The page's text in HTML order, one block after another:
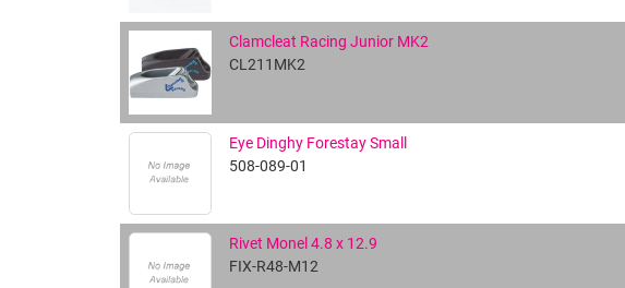
Clamcleat Racing Junior MK2
CL211MK2
Eye Dinghy Forestay Small
508-089-01
Rivet Monel 4.8 x 12.9
FIX-R48-M12